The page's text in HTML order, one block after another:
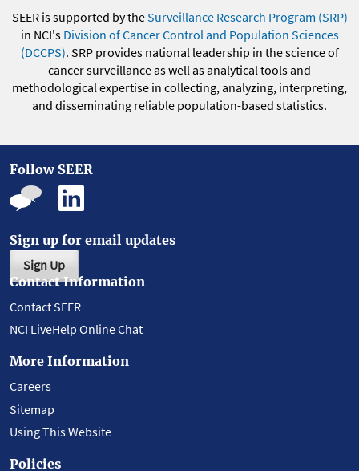
SEER is supported by theSurveillance Research Program (SRP)
in NCI's Division of Cancer Control and Population Sciences
(DCCPS). SRP provides national leadership in the science of
cancer surveillance as well as analytical tools and
methodological expertise in collecting, analyzing, interpreting,
and disseminating reliable population-based statistics.
Follow SEER
Sign up for email updates
Sign Up
Contact Information
Contact SEER
NCI LiveHelp Online Chat
More Information
Careers
Sitemap
Using This Website
Policies